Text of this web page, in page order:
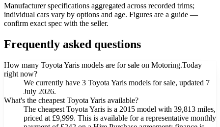
Manufacturer specifications aggregated across recorded trims;
individual cars vary by options and age. Figures are a guide —
confirm exact spec with the seller.
Frequently asked questions
How many Toyota Yaris models are for sale on Motoring.Today
right now?
We currently have 3 Toyota Yaris models for sale, updated 7
July 2026.
What's the cheapest Toyota Yaris available?
The cheapest Toyota Yaris is a 2015 model with 39,813 miles,
priced at £9,999. This is available for a representative monthly